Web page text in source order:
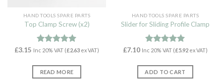
HAND TOOLS SPARE PARTS
Top Clamp Screw (x2)
Rated5.00
£3.15 Inc 20% VAT (£2.63 ex VAT)
READ MORE
HAND TOOLS SPARE PARTS
Slider for Sliding Profile Clamp
Rated5.00
£7.10 Inc 20% VAT (£5.92 ex VAT)
ADD TO CART